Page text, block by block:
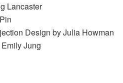
Lancaster
Design by Julia Howman
Jung